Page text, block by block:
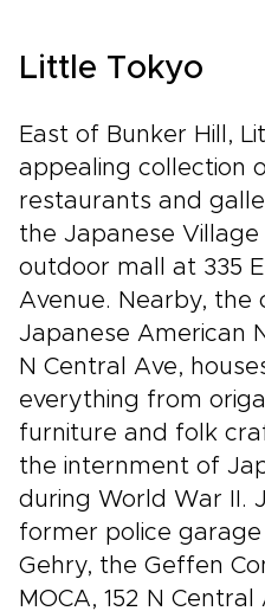
Little Tokyo
East of Bunker Hill,
appealing collection
restaurants and
the Japanese
outdoor mall at 335
Avenue. Nearby, the
Japanese American
N Central Ave,
everything from
furniture and folk
the internment of
during World War II.
former police
Gehry, the Geffen
MOCA, 152 N